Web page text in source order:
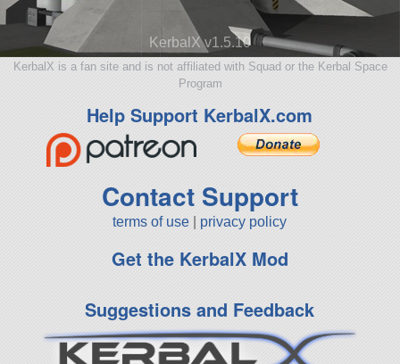
KerbalX v1.5.10
KerbalX is a fan site and is not affiliated with Squad or the Kerbal Space
Program
Help Support KerbalX.com
Contact Support
terms of use privacy policy
Get the KerbalX Mod
Suggestions and Feedback